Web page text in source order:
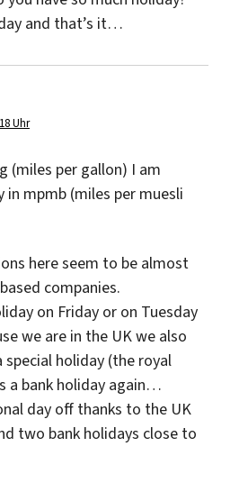
and that’s it…
Uhr
(miles per gallon) I am
in mpmb (miles per muesli
here seem to be almost
companies.
on Friday or on Tuesday
we are in the UK we also
special holiday (the royal
a bank holiday again…
day off thanks to the UK
two bank holidays close to